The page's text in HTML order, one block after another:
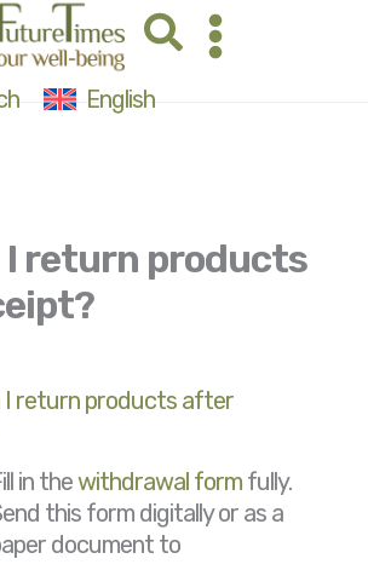
Search
English
I return products
I return products after
in thewithdrawal form fully.
this form digitally or as a
document to